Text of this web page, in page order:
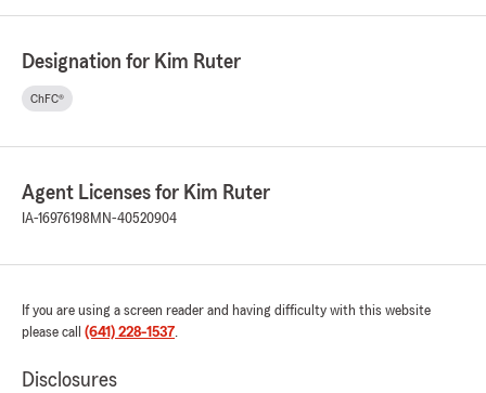
Designation for Kim Ruter
ChFC®
Agent Licenses for Kim Ruter
IA-16976198 MN-40520904
If you are using a screen reader and having difficulty with this website
please call (641) 228-1537.
Disclosures